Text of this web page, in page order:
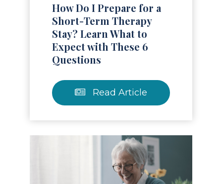
How Do I Prepare for a
Short-Term Therapy
Stay? Learn What to
Expect with These 6
Questions
Read Article